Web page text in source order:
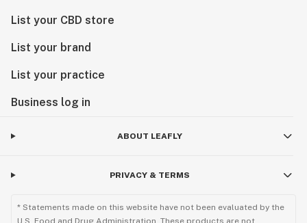
List your CBD store
List your brand
List your practice
Business log in
ABOUT LEAFLY
PRIVACY & TERMS
* Statements made on this website have not been evaluated by the
U.S. Food and Drug Administration. These products are not